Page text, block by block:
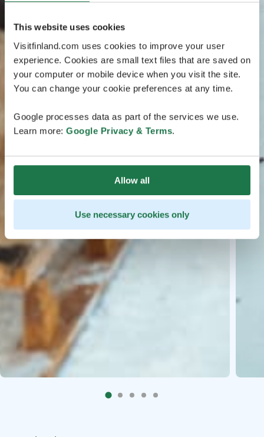
This website uses cookies
Visitfinland.com uses cookies to improve your user
experience. Cookies are small text files that are saved on
your computer or mobile device when you visit the site.
You can change your cookie preferences at any time.
Google processes data as part of the services we use.
Learn more: Google Privacy & Terms.
Allow all
Use necessary cookies only